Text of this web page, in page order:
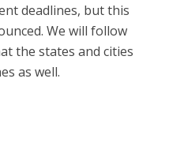
deadlines, but this
We will follow
the states and cities
as well.